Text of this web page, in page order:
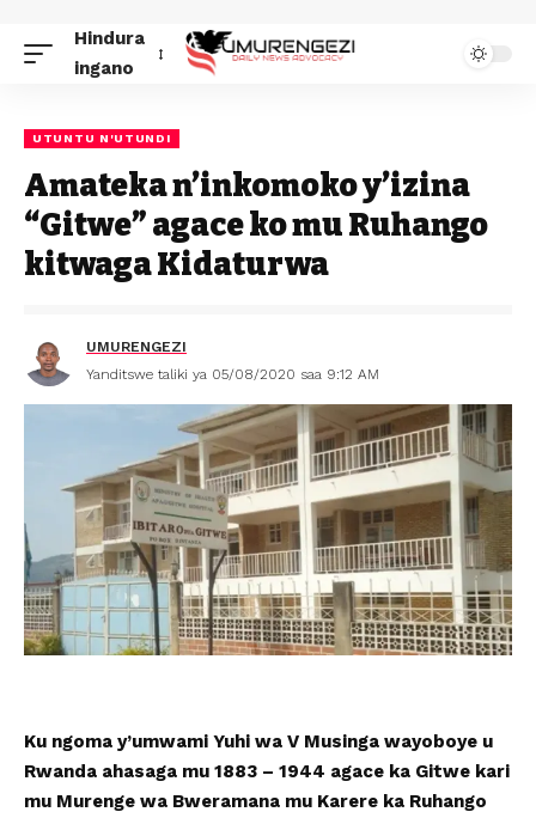
Hindura
ingano
UTUNTU N'UTUNDI
Amateka n’inkomoko y’izina
“Gitwe” agace ko mu Ruhango
kitwaga Kidaturwa
UMURENGEZI
Yanditswe taliki ya 05/08/2020 saa 9:12 AM
Ku ngoma y’umwami Yuhi wa V Musinga wayoboye u
Rwanda ahasaga mu 1883 – 1944 agace ka Gitwe kari
mu Murenge wa Bweramana mu Karere ka Ruhango